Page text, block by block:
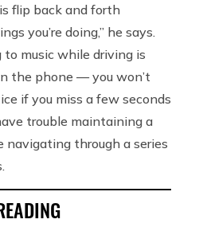
flip back and forth
you’re doing,” he says.
music while driving is
the phone — you won’t
if you miss a few seconds
trouble maintaining a
navigating through a series